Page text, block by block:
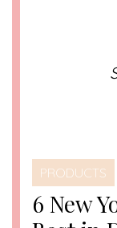
PRODUCTS
6 New